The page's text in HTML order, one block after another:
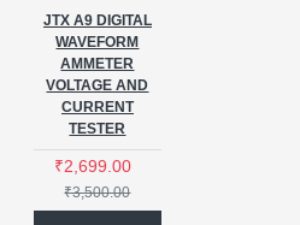
JTX A9 DIGITAL
WAVEFORM
AMMETER
VOLTAGE AND
CURRENT
TESTER
₹2,699.00
₹3,500.00